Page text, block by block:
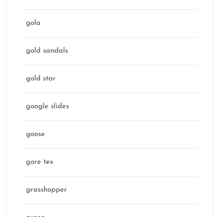
gola
gold sandals
gold star
google slides
goose
gore tex
grasshopper